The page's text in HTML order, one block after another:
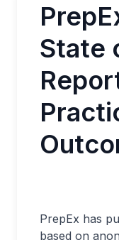
State
PrepEx has
based on